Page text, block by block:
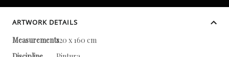
ARTWORK DETAILS
Measurements120 x 160 cm